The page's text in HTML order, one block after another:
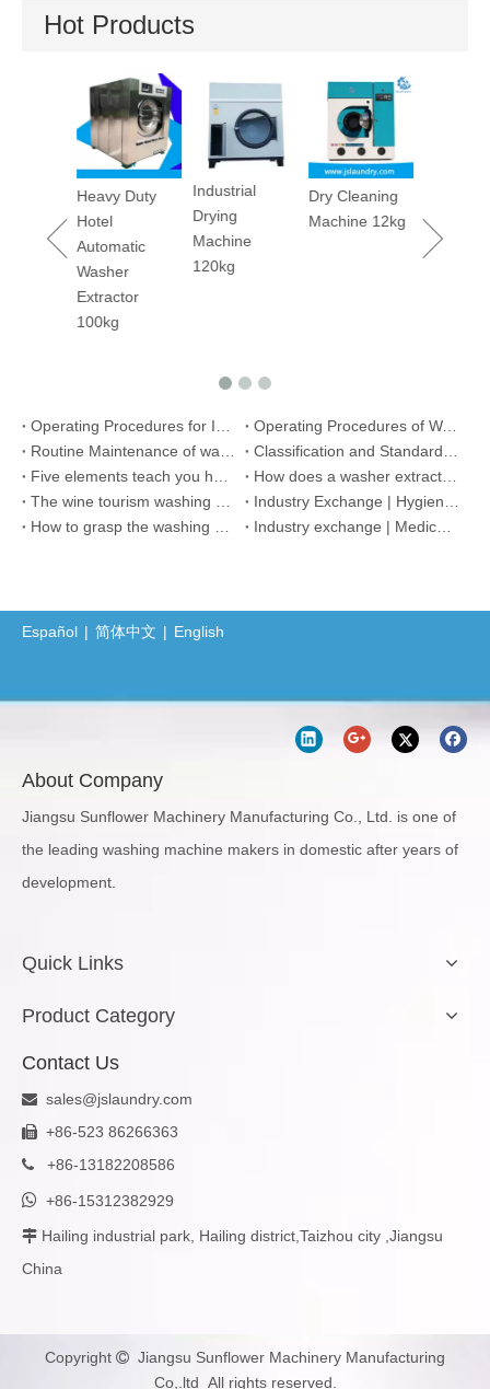
Hot Products
Heavy Duty
Hotel
Automatic
Washer
Extractor
100kg
Industrial
Drying
Machine
120kg
Dry Cleaning
Machine 12kg
Operating Procedures of Washer Extractor
Español | 简体中文 | English
About Company
Jiangsu Sunflower Machinery Manufacturing Co., Ltd. is one of
the leading washing machine makers in domestic after years of
development.
Quick Links
Product Category
Contact Us
 sales@jslaundry.com
 +86-523 86266363
 +86-13182208586
 +86-15312382929
 Hailing industrial park, Hailing district,Taizhou city ,Jiangsu
China
Copyright  Jiangsu Sunflower Machinery Manufacturing
Co,.ltd All rights reserved.